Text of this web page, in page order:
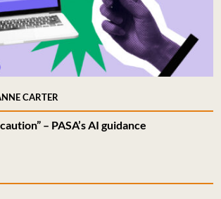
CARTER
– PASA’s AI guidance